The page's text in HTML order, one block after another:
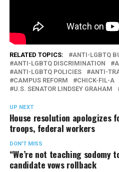
RELATED TOPICS:
ANTI-LGBTQ
ANTI-LGBTQ DISCRIMINATION
ANTI-LGBTQ POLICIES
ANTI-
CAMPUS REFORM
CHICK-FIL-A
U.S. SENATOR LINDSEY GRAHAM
UP NEXT
House resolution apologizes
troops, federal workers
DON'T MISS
“We’re not teaching sodomy
candidate vows rollback